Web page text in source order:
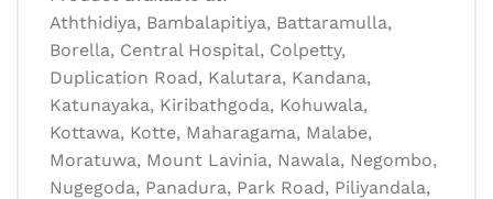
Aththidiya, Bambalapitiya, Battaramulla,
Borella, Central Hospital, Colpetty,
Duplication Road, Kalutara, Kandana,
Katunayaka, Kiribathgoda, Kohuwala,
Kottawa, Kotte, Maharagama, Malabe,
Moratuwa, Mount Lavinia, Nawala, Negombo,
Nugegoda, Panadura, Park Road, Piliyandala,